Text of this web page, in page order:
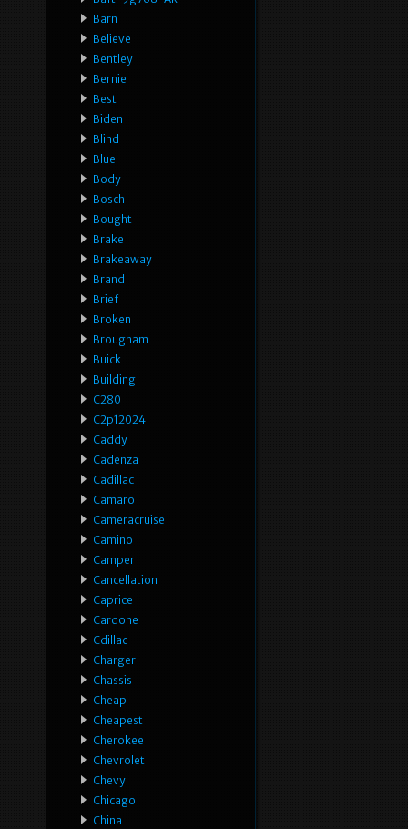
Barn
Believe
Bentley
Bernie
Best
Biden
Blind
Blue
Body
Bosch
Bought
Brake
Brakeaway
Brand
Brief
Broken
Brougham
Buick
Building
C280
C2p12024
Caddy
Cadenza
Cadillac
Camaro
Cameracruise
Camino
Camper
Cancellation
Caprice
Cardone
Cdillac
Charger
Chassis
Cheap
Cheapest
Cherokee
Chevrolet
Chevy
Chicago
China